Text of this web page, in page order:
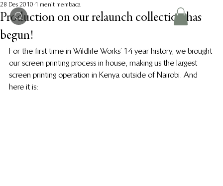
Production on our relaunch collection has
begun!
28 Des 2010 1 menit membaca
For the first time in Wildlife Works’ 14 year history, we brought
our screen printing process in house, making us the largest
screen printing operation in Kenya outside of Nairobi. And
here it is: